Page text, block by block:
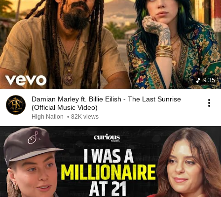
9:35
Damian Marley ft. Billie Eilish - The Last Sunrise
(Official Music Video)
High Nation • 82K views